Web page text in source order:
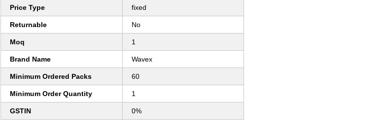
Price Type fixed
Returnable No
Moq 1
Brand Name Wavex
Minimum Ordered Packs 60
Minimum Order Quantity 1
GSTIN 0%